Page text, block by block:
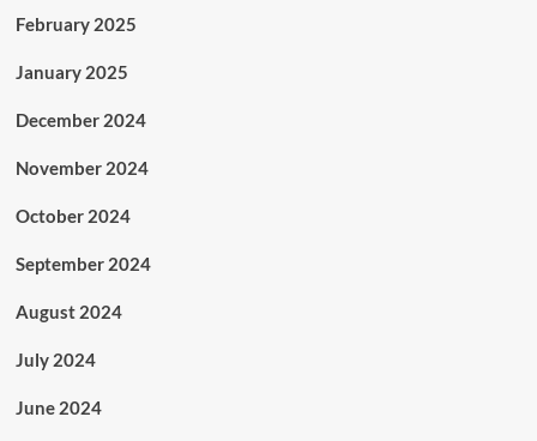
February 2025
January 2025
December 2024
November 2024
October 2024
September 2024
August 2024
July 2024
June 2024